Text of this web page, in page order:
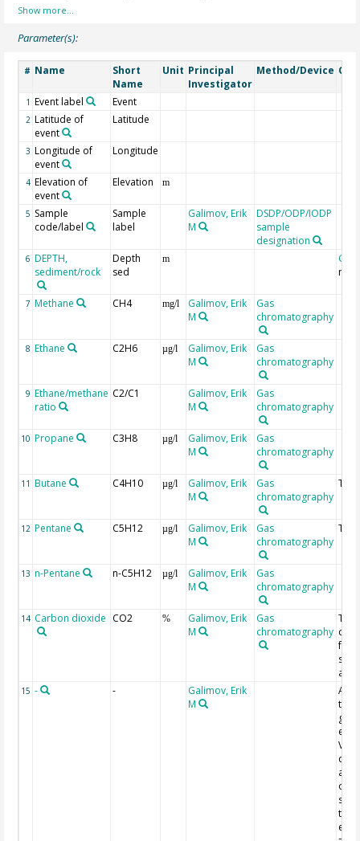
Parameter(s):
# Name
Short
Name
Unit Principal
Investigator
Method/Device
1 Event label Event
2 Latitude of
event
Latitude
3 Longitude of
event
Longitude
4 Elevation of
event
Elevation m
5 Sample
code/label
Sample
label
Galimov, Erik
M
DSDP/ODP/IODP
sample
designation
6 DEPTH,
sediment/rock
Depth
sed
m
7 Methane CH4 mg/l
Galimov, Erik
M
Gas
chromatography
8 Ethane C2H6 µg/l
Galimov, Erik
M
Gas
chromatography
9 Ethane/methane
ratio
C2/C1
Galimov, Erik
M
Gas
chromatography
10 Propane C3H8 µg/l
Galimov, Erik
M
Gas
chromatography
11 Butane C4H10 µg/l
Galimov, Erik
M
Gas
chromatography
12 Pentane C5H12 µg/l
Galimov, Erik
M
Gas
chromatography
13 n-Pentane n-C5H12 µg/l
Galimov, Erik
M
Gas
chromatography
14 Carbon dioxide CO2 %
Galimov, Erik
M
Gas
chromatography
The
15 - -
Galimov, Erik
M
Very
and
on